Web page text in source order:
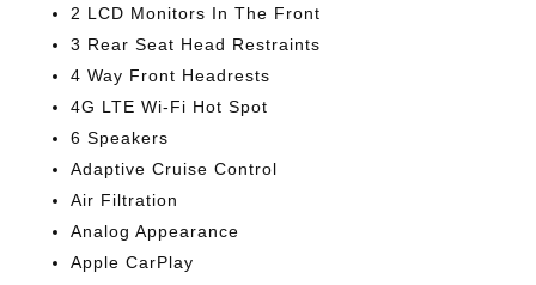
2 LCD Monitors In The Front
3 Rear Seat Head Restraints
4 Way Front Headrests
4G LTE Wi-Fi Hot Spot
6 Speakers
Adaptive Cruise Control
Air Filtration
Analog Appearance
Apple CarPlay